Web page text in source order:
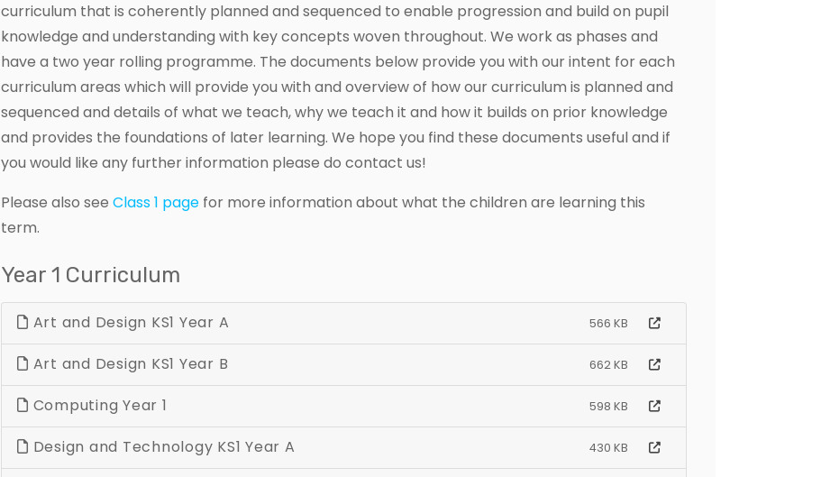
curriculum that is coherently planned and sequenced to enable progression and build on pupil
knowledge and understanding with key concepts woven throughout. We work as phases and
have a two year rolling programme. The documents below provide you with our intent for each
curriculum areas which will provide you with and overview of how our curriculum is planned and
sequenced and details of what we teach, why we teach it and how it builds on prior knowledge
and provides the foundations of later learning. We hope you find these documents useful and if
you would like any further information please do contact us!
Please also see Class 1 page for more information about what the children are learning this
term.
Year 1 Curriculum
Art and Design KS1 Year A 566 KB
Art and Design KS1 Year B 662 KB
Computing Year 1 598 KB
Design and Technology KS1 Year A 430 KB